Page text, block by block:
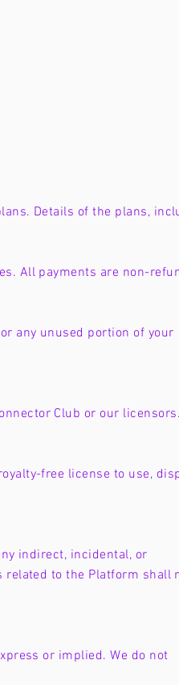
Details of the plans,
All payments are non-
any unused portion of your
Club or our licensors.
free license to use,
indirect, incidental, or
to the Platform shall
or implied. We do not